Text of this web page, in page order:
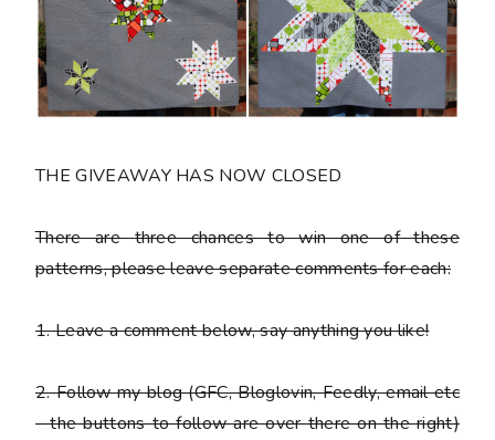
THE GIVEAWAY HAS NOW CLOSED
There arethree chances to win one of these
patterns, please leave separate comments for each:
1. Leave a comment below, say anything you like!
2. Follow my blog (GFC, Bloglovin, Feedly, email etc
- the buttons to follow are over there on the right)